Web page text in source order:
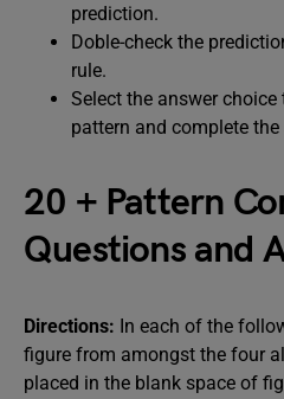
prediction.
Doble-check the
rule.
Select the answer
pattern and complete
20 + Pattern
Questions and
Directions: In each of the
figure from amongst the four
placed in the blank space of